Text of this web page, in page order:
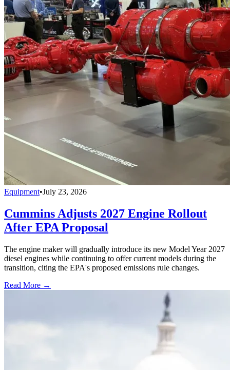
Equipment•July 23, 2026
Cummins Adjusts 2027 Engine Rollout
After EPA Proposal
The engine maker will gradually introduce its new Model Year 2027
diesel engines while continuing to offer current models during the
transition, citing the EPA's proposed emissions rule changes.
Read More →